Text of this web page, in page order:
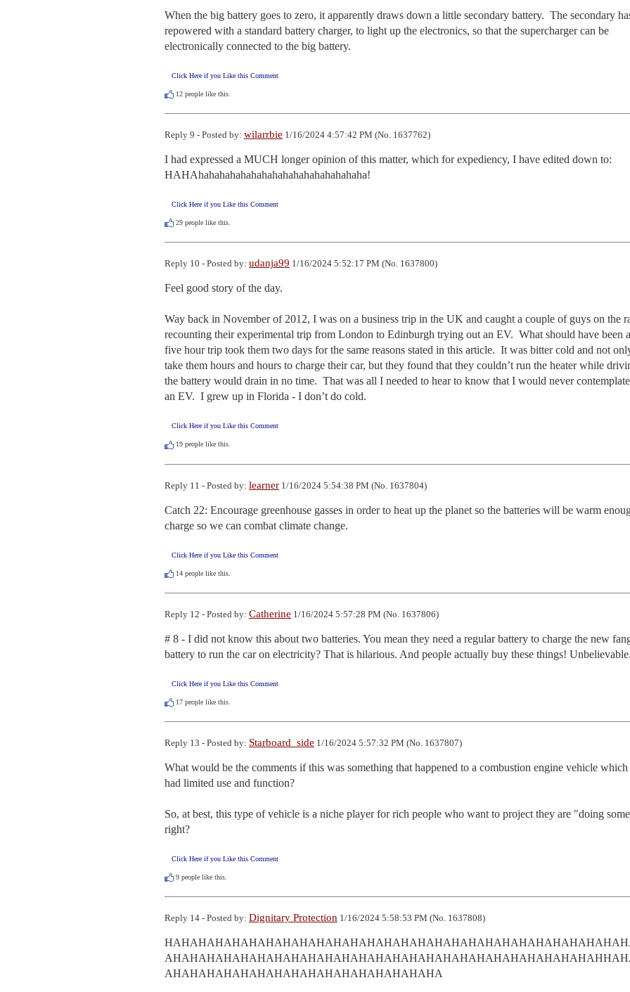
When the big battery goes to zero, it apparently draws down a little secondary battery.  The secondary
repowered with a standard battery charger, to light up the electronics, so that the supercharger can be
electronically connected to the big battery.
Click Here if you Like this Comment
12 people like this.
Reply 9 - Posted by: wilarrbie 1/16/2024 4:57:42 PM (No. 1637762)
I had expressed a MUCH longer opinion of this matter, which for expediency, I have edited down to:
HAHAhahahahahahahahahahahahahahahaha!
Click Here if you Like this Comment
29 people like this.
Reply 10 - Posted by: udanja99 1/16/2024 5:52:17 PM (No. 1637800)
Feel good story of the day.
Way back in November of 2012, I was on a business trip in the UK and caught a couple of guys on the
recounting their experimental trip from London to Edinburgh trying out an EV.  What should have been
five hour trip took them two days for the same reasons stated in this article.  It was bitter cold and not
take them hours and hours to charge their car, but they found that they couldn’t run the heater while
the battery would drain in no time.  That was all I needed to hear to know that I would never
an EV.  I grew up in Florida - I don’t do cold.
Click Here if you Like this Comment
19 people like this.
Reply 11 - Posted by: learner 1/16/2024 5:54:38 PM (No. 1637804)
Catch 22: Encourage greenhouse gasses in order to heat up the planet so the batteries will be warm
charge so we can combat climate change.
Click Here if you Like this Comment
14 people like this.
Reply 12 - Posted by: Catherine 1/16/2024 5:57:28 PM (No. 1637806)
# 8 - I did not know this about two batteries. You mean they need a regular battery to charge the new
battery to run the car on electricity? That is hilarious. And people actually buy these things!
Click Here if you Like this Comment
17 people like this.
Reply 13 - Posted by: Starboard_side 1/16/2024 5:57:32 PM (No. 1637807)
What would be the comments if this was something that happened to a combustion engine vehicle
had limited use and function?
So, at best, this type of vehicle is a niche player for rich people who want to project they are "doing
right?
Click Here if you Like this Comment
9 people like this.
Reply 14 - Posted by: Dignitary Protection 1/16/2024 5:58:53 PM (No. 1637808)
AHAHAHAHAHAHAHAHAHAHAHAHAHAHAHAHA